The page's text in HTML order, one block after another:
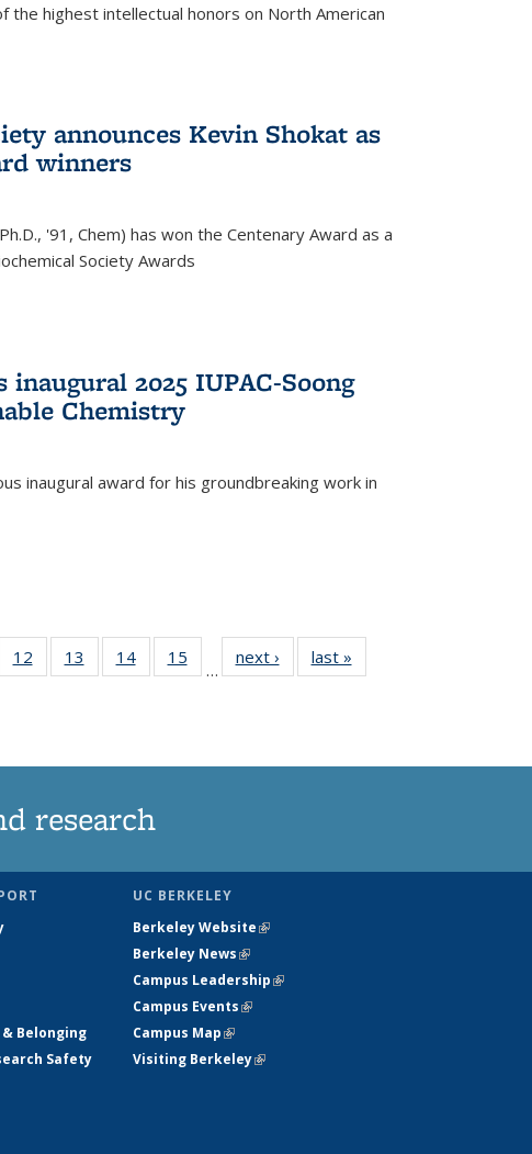
the highest intellectual honors on North American
announces Kevin Shokat as
winners
'91, Chem) has won the Centenary Award as a
Society Awards
inaugural 2025 IUPAC-Soong
Chemistry
inaugural award for his groundbreaking work in
of 135
12
135
13
135
14
135
15
135
…
next › Newslast »
research
Belonging
Safety
UC BERKELEY
Berkeley Website(link is external)
Berkeley News(link is external)
Campus Leadership(link is external)
Campus Events(link is external)
Campus Map(link is external)
Visiting Berkeley(link is external)